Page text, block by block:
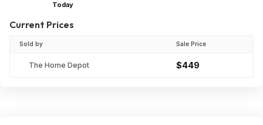
Today
Current Prices
Sold by Sale Price
The Home Depot $449